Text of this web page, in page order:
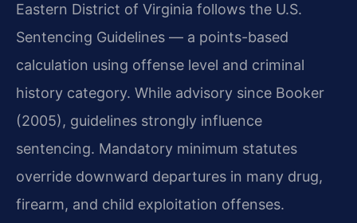
Eastern District of Virginia follows the U.S.
Sentencing Guidelines — a points-based
calculation using offense level and criminal
history category. While advisory since Booker
(2005), guidelines strongly influence
sentencing. Mandatory minimum statutes
override downward departures in many drug,
firearm, and child exploitation offenses.